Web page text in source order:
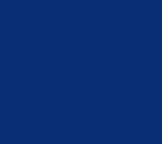
India.
Company
with the